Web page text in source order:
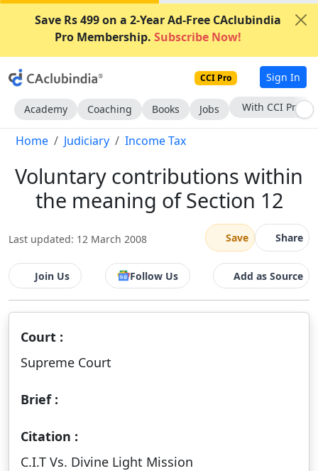
Save Rs 499 on a 2-Year Ad-Free CAclubindia
Pro Membership. Subscribe Now!
CCI Pro Sign In
Academy Coaching Books Jobs With CCI Pro
Home Judiciary Income Tax
Voluntary contributions within
the meaning of Section 12
Last updated: 12 March 2008 Save Share
Join Us Follow Us Add as Source
Court :
Supreme Court
Brief :
Citation :
C.I.T Vs. Divine Light Mission